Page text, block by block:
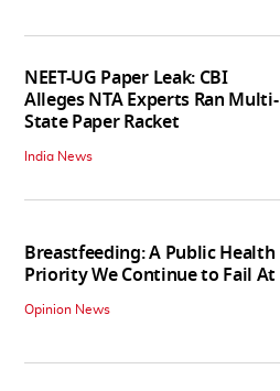
NEET-UG Paper Leak: CBI
Alleges NTA Experts Ran Multi-
State Paper Racket
India News
Breastfeeding: A Public Health
Priority We Continue to Fail At
Opinion News